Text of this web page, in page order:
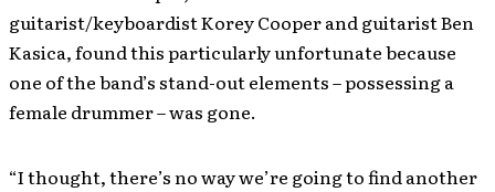
guitarist/keyboardist Korey Cooper and guitarist Ben
Kasica, found this particularly unfortunate because
one of the band’s stand-out elements – possessing a
female drummer – was gone.
“I thought, there’s no way we’re going to find another